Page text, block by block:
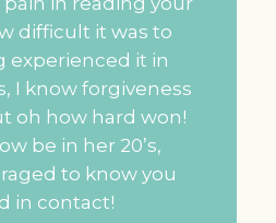
difficult it was to
experienced it in
I know forgiveness
oh how hard won!
be in her 20’s,
to know you
in contact!